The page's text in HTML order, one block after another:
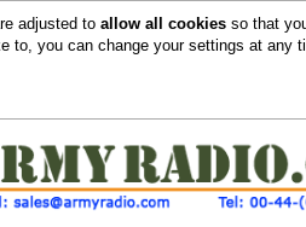
adjusted to allow all cookies so that
to, you can change your settings at any